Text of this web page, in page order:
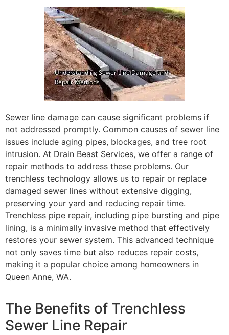
Sewer line damage can cause significant problems if
not addressed promptly. Common causes of sewer line
issues include aging pipes, blockages, and tree root
intrusion. At Drain Beast Services, we offer a range of
repair methods to address these problems. Our
trenchless technology allows us to repair or replace
damaged sewer lines without extensive digging,
preserving your yard and reducing repair time.
Trenchless pipe repair, including pipe bursting and pipe
lining, is a minimally invasive method that effectively
restores your sewer system. This advanced technique
not only saves time but also reduces repair costs,
making it a popular choice among homeowners in
Queen Anne, WA.
The Benefits of Trenchless
Sewer Line Repair